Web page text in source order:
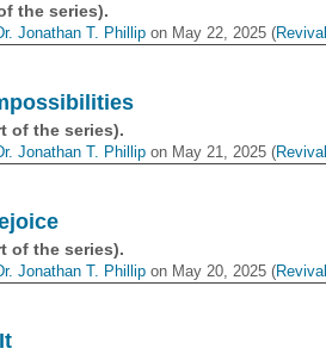
the series).
Jonathan T. Phillip on May 22, 2025 (Revival
of the series).
Jonathan T. Phillip on May 21, 2025 (Revival
of the series).
Jonathan T. Phillip on May 20, 2025 (Revival